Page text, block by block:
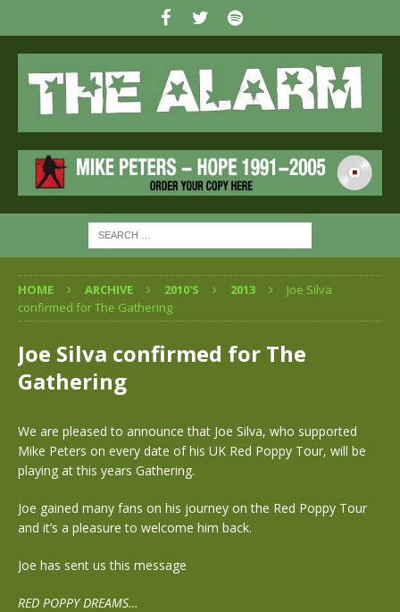
HOME ARCHIVE 2010'S 2013
Joe Silva
confirmed for The Gathering
Joe Silva confirmed for The
Gathering
We are pleased to announce that Joe Silva, who supported
Mike Peters on every date of his UK Red Poppy Tour, will be
playing at this years Gathering.
Joe gained many fans on his journey on the Red Poppy Tour
and it’s a pleasure to welcome him back.
Joe has sent us this message
RED POPPY DREAMS…